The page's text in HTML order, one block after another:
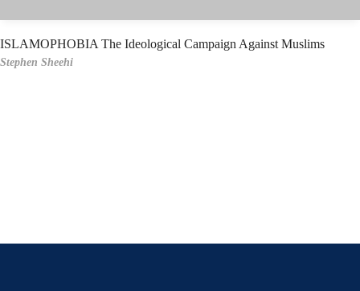
ISLAMOPHOBIA The Ideological Campaign Against Muslims
Stephen Sheehi